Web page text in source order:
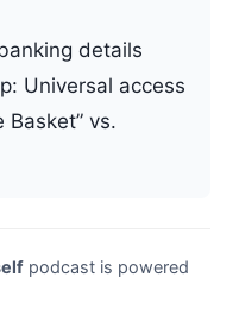
details
Universal access
Basket” vs.
podcast is powered